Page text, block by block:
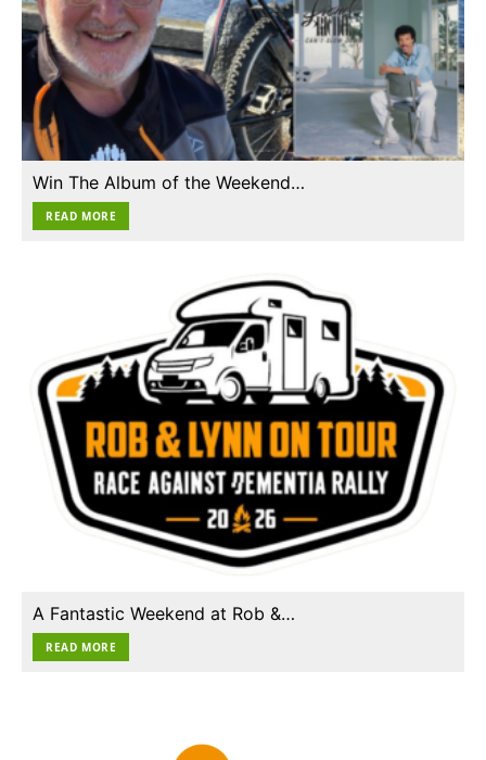
Win The Album of the Weekend…
READ MORE
A Fantastic Weekend at Rob &…
READ MORE